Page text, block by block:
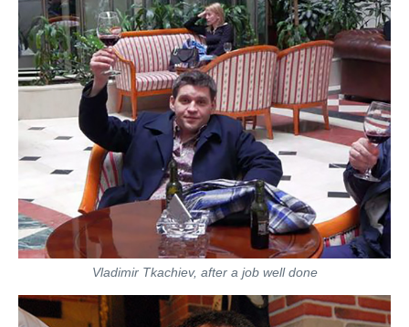
Vladimir Tkachiev, after a job well done